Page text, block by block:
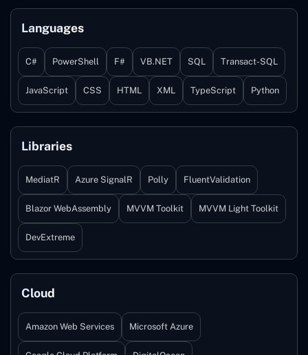
Languages
C# PowerShell F# VB.NET SQL Transact-SQL
JavaScript CSS HTML XML TypeScript Python
Libraries
MediatR Azure SignalR Polly FluentValidation
Blazor WebAssembly MVVM Toolkit MVVM Light Toolkit
DevExtreme
Cloud
Amazon Web Services Microsoft Azure